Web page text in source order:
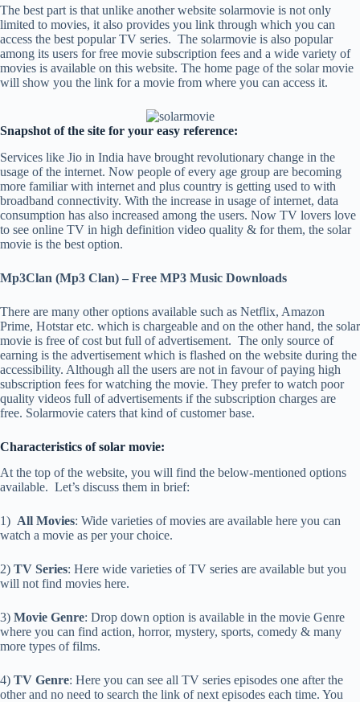
The best part is that unlike another website solarmovie is not only
limited to movies, it also provides you link through which you can
access the best popular TV series. The solarmovie is also popular
among its users for free movie subscription fees and a wide variety of
movies is available on this website. The home page of the solar movie
will show you the link for a movie from where you can access it.
Snapshot of the site for your easy reference:
Services like Jio in India have brought revolutionary change in the
usage of the internet. Now people of every age group are becoming
more familiar with internet and plus country is getting used to with
broadband connectivity. With the increase in usage of internet, data
consumption has also increased among the users. Now TV lovers love
to see online TV in high definition video quality & for them, the solar
movie is the best option.
Mp3Clan (Mp3 Clan) – Free MP3 Music Downloads
There are many other options available such as Netflix, Amazon
Prime, Hotstar etc. which is chargeable and on the other hand, the solar
movie is free of cost but full of advertisement. The only source of
earning is the advertisement which is flashed on the website during the
accessibility. Although all the users are not in favour of paying high
subscription fees for watching the movie. They prefer to watch poor
quality videos full of advertisements if the subscription charges are
free. Solarmovie caters that kind of customer base.
Characteristics of solar movie:
At the top of the website, you will find the below-mentioned options
available. Let’s discuss them in brief:
1) All Movies: Wide varieties of movies are available here you can
watch a movie as per your choice.
2) TV Series: Here wide varieties of TV series are available but you
will not find movies here.
3) Movie Genre: Drop down option is available in the movie Genre
where you can find action, horror, mystery, sports, comedy & many
more types of films.
4) TV Genre: Here you can see all TV series episodes one after the
other and no need to search the link of next episodes each time. You